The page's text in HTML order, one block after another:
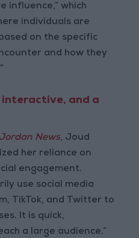
influence,” which
individuals are
on the specific
and how they
interactive, and a
News, Joud
her reliance on
engagement.
use social media
TikTok, and Twitter to
It is quick,
a large audience.”